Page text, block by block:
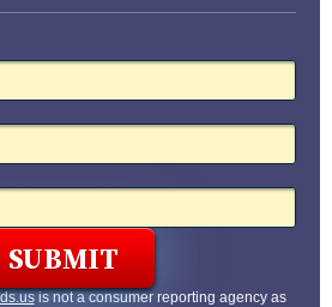
is not a consumer reporting agency as